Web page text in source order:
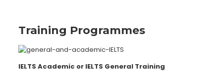
Training Programmes
IELTS Academic or IELTS General Training